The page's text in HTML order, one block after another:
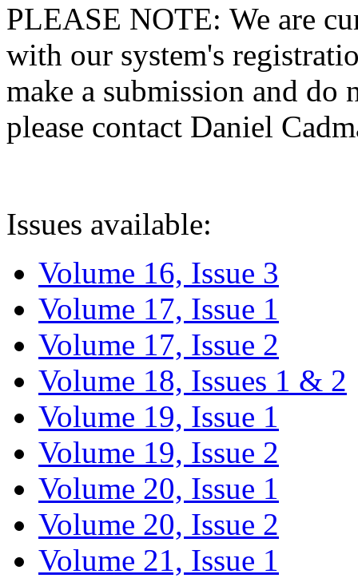
PLEASE NOTE: We are
with our system's
make a submission and do
please contact Daniel
Issues available:
Volume 16, Issue 3
Volume 17, Issue 1
Volume 17, Issue 2
Volume 18, Issues 1 & 2
Volume 19, Issue 1
Volume 19, Issue 2
Volume 20, Issue 1
Volume 20, Issue 2
Volume 21, Issue 1